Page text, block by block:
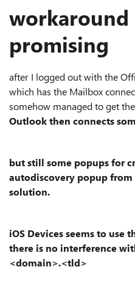
workaround
promising
after I logged out with the
which has the Mailbox
somehow managed to get
Outlook then connects
but still some popups for
autodiscovery popup
solution.
iOS Devices seems to use
there is no interference
<domain>.<tld>